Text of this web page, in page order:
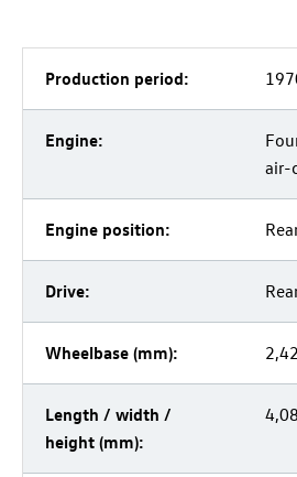
Production period:
Engine:
air-
Engine position:
Drive:
Wheelbase (mm):
Length / width /
height (mm):